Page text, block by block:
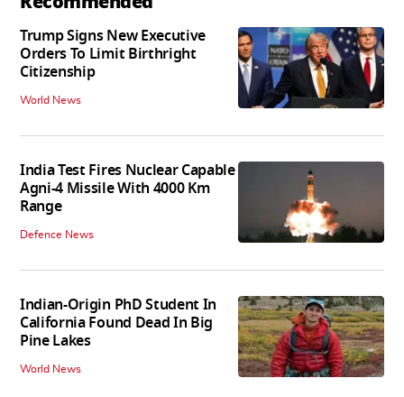
Trump Signs New Executive
Orders To Limit Birthright
Citizenship
World News
India Test Fires Nuclear Capable
Agni-4 Missile With 4000 Km
Range
Defence News
Indian-Origin PhD Student In
California Found Dead In Big
Pine Lakes
World News